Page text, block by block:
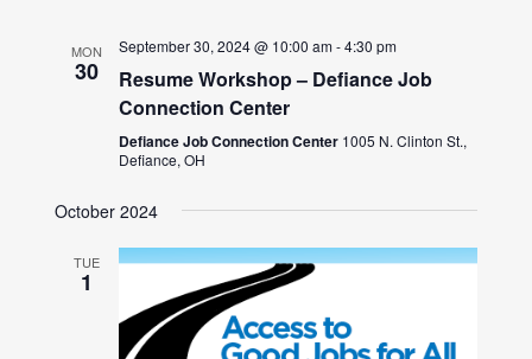
MON
30
September 30, 2024 @ 10:00 am-4:30 pm
Resume Workshop – Defiance Job
Connection Center
Defiance Job Connection Center 1005 N. Clinton St.,
Defiance, OH
October 2024
TUE
1